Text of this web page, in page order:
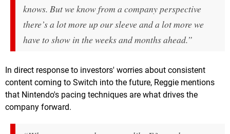
knows. But we know from a company perspective
there’s a lot more up our sleeve and a lot more we
have to show in the weeks and months ahead.”
In direct response to investors' worries about consistent
content coming to Switch into the future, Reggie mentions
that Nintendo's pacing techniques are what drives the
company forward.